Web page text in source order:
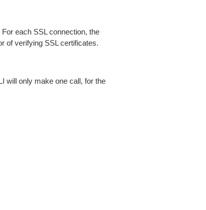
each SSL connection, the
of verifying SSL certificates.
will only make one call, for the